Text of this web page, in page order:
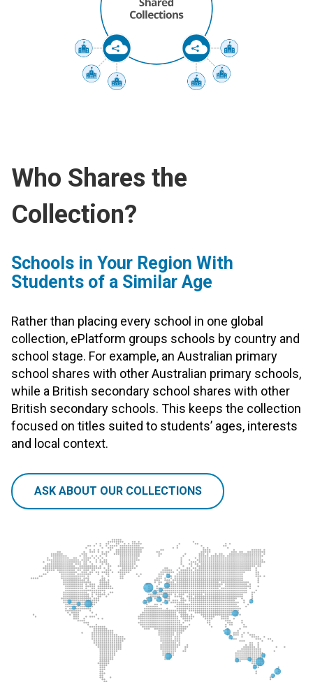
Who Shares the
Collection?
Schools in Your Region With
Students of a Similar Age
Rather than placing every school in one global
collection, ePlatform groups schools by country and
school stage. For example, an Australian primary
school shares with other Australian primary schools,
while a British secondary school shares with other
British secondary schools. This keeps the collection
focused on titles suited to students’ ages, interests
and local context.
ASK ABOUT OUR COLLECTIONS